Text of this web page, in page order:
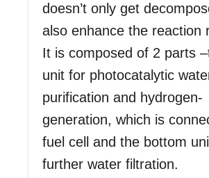
doesn’t only get
also enhance the reaction
It is composed of 2 parts
unit for photocatalytic
purification and hydrogen-
generation, which is
fuel cell and the bottom
further water filtration.